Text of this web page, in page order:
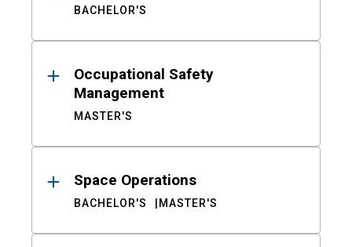
BACHELOR'S
Occupational Safety
Management
MASTER'S
Space Operations
BACHELOR'S MASTER'S